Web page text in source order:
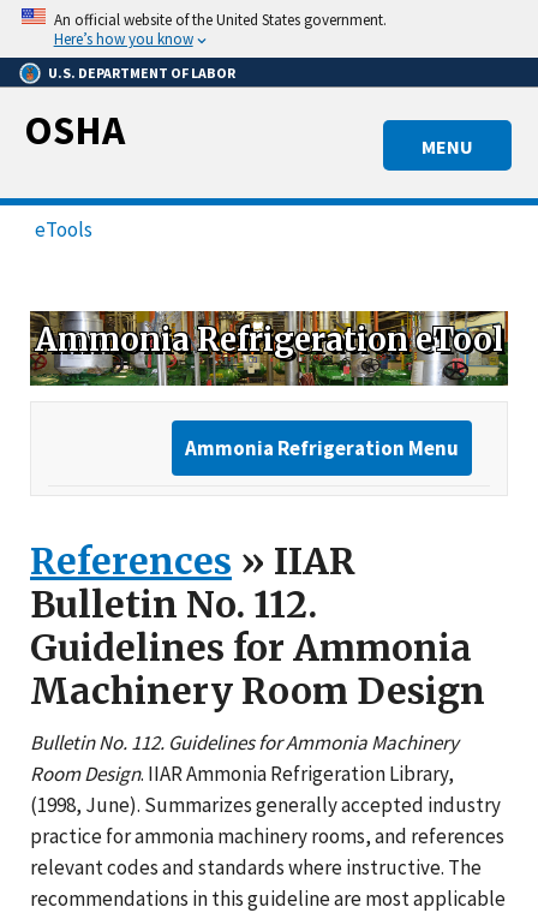
Skip
main
content
An official website of the United States government.
Here’s how you know
U.S. DEPARTMENT OF LABOR
MENU
OSHA
eTools
Ammonia Refrigeration eTool
Ammonia Refrigeration Menu
References » IIAR
Bulletin No. 112.
Guidelines for Ammonia
Machinery Room Design
Bulletin No. 112. Guidelines for Ammonia Machinery
Room Design. IIAR Ammonia Refrigeration Library,
(1998, June). Summarizes generally accepted industry
practice for ammonia machinery rooms, and references
relevant codes and standards where instructive. The
recommendations in this guideline are most applicable